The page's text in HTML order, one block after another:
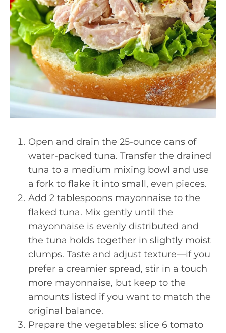
Open and drain the 25-ounce cans of
water-packed tuna. Transfer the drained
tuna to a medium mixing bowl and use
a fork to flake it into small, even pieces.
Add 2 tablespoons mayonnaise to the
flaked tuna. Mix gently until the
mayonnaise is evenly distributed and
the tuna holds together in slightly moist
clumps. Taste and adjust texture—if you
prefer a creamier spread, stir in a touch
more mayonnaise, but keep to the
amounts listed if you want to match the
original balance.
Prepare the vegetables: slice 6 tomato